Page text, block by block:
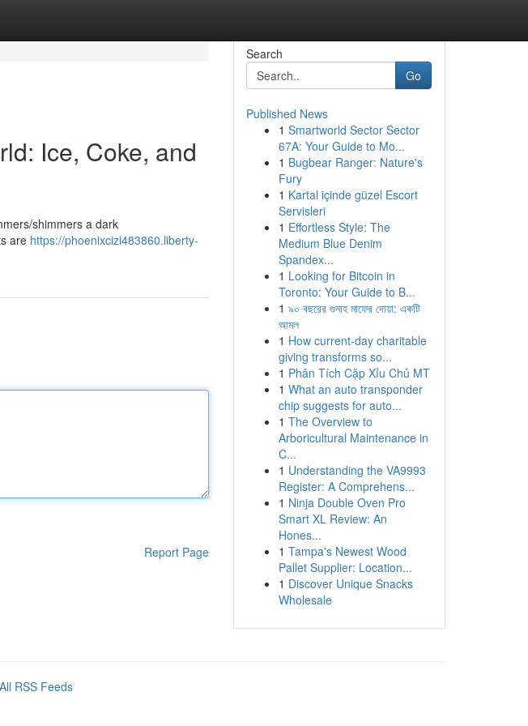
Ice, Coke, and
shimmers a dark
are https://phoenixcizi483860.liberty-
Report Page
Search
Go
Published News
1 Smartworld Sector Sector
67A: Your Guide to Mo...
1 Bugbear Ranger: Nature's
Fury
1 Kartal içinde güzel Escort
Servisleri
1 Effortless Style: The
Medium Blue Denim
Spandex...
1 Looking for Bitcoin in
Toronto: Your Guide to B...
1 ৯০ বছরের গুনাহ মাফের দোয়া: একটি
আমল
1 How current-day charitable
giving transforms so...
1 Phân Tích Cặp Xỉu Chủ MT
1 What an auto transponder
chip suggests for auto...
1 The Overview to
Arboricultural Maintenance in
C...
1 Understanding the VA9993
Register: A Comprehens...
1 Ninja Double Oven Pro
Smart XL Review: An
Hones...
1 Tampa's Newest Wood
Pallet Supplier: Location...
1 Discover Unique Snacks
Wholesale
All RSS Feeds